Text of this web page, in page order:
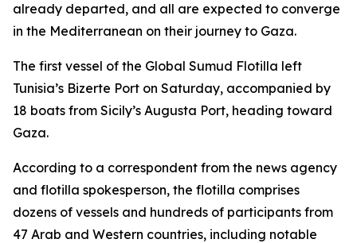
already departed, and all are expected to converge
in the Mediterranean on their journey to Gaza.
The first vessel of the Global Sumud Flotilla left
Tunisia’s Bizerte Port on Saturday, accompanied by
18 boats from Sicily’s Augusta Port, heading toward
Gaza.
According to a correspondent from the news agency
and flotilla spokesperson, the flotilla comprises
dozens of vessels and hundreds of participants from
47 Arab and Western countries, including notable